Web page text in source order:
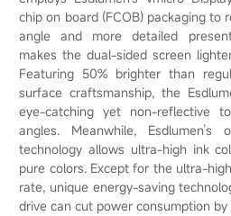
chip on board (FCOB) packaging to
angle and more detailed
makes the dual-sided screen
Featuring 50% brighter than
surface craftsmanship, the
eye-catching yet non-reflective
angles. Meanwhile, Esdlumen’s
technology allows ultra-high ink
pure colors. Except for the ultra-
rate, unique energy-saving
drive can cut power consumption by